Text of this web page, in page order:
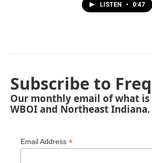
LISTEN • 0:47
Subscribe to
Our monthly email of what
WBOI and Northeast Indiana.
Email Address *